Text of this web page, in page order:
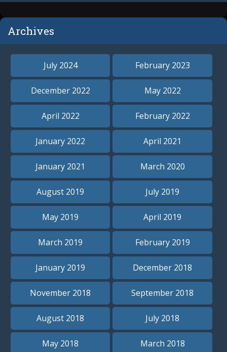
Archives
July 2024 February 2023
December 2022 May 2022
April 2022 February 2022
January 2022 April 2021
January 2021 March 2020
August 2019 July 2019
May 2019 April 2019
March 2019 February 2019
January 2019 December 2018
November 2018 September 2018
August 2018 July 2018
May 2018 March 2018